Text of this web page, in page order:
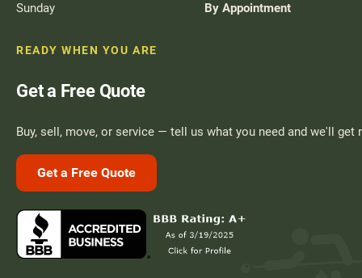
Sunday
By Appointment
READY WHEN YOU ARE
Get a Free Quote
Buy, sell, move, or service — tell us what you need and we'll get
Get a Free Quote